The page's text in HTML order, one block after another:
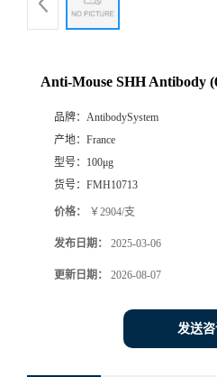
Anti-Mouse SHH Antibody
品牌： AntibodySystem
产地： France
型号： 100μg
货号： FMH10713
价格： ￥2904/支
发布日期： 2025-03-06
更新日期： 2026-08-07
发送